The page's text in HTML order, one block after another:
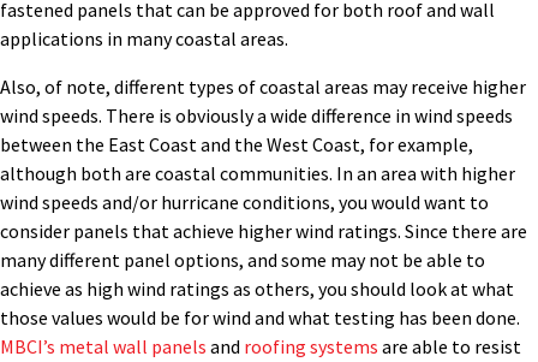
fastened panels that can be approved for both roof and wall
applications in many coastal areas.
Also, of note, different types of coastal areas may receive higher
wind speeds. There is obviously a wide difference in wind speeds
between the East Coast and the West Coast, for example,
although both are coastal communities. In an area with higher
wind speeds and/or hurricane conditions, you would want to
consider panels that achieve higher wind ratings. Since there are
many different panel options, and some may not be able to
achieve as high wind ratings as others, you should look at what
those values would be for wind and what testing has been done.
MBCI’s metal wall panels and roofing systems are able to resist